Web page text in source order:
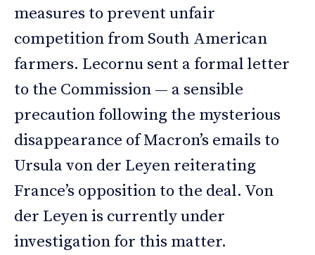
measures to prevent unfair
competition from South American
farmers. Lecornu sent a formal letter
to the Commission — a sensible
precaution following the mysterious
disappearance of Macron’s emails to
Ursula von der Leyen reiterating
France’s opposition to the deal. Von
der Leyen is currently under
investigation for this matter.